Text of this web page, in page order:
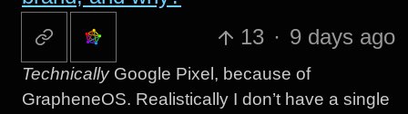
13 · 9 days ago
TechnicallyGoogle Pixel, because of
GrapheneOS. Realistically I don’t have a single